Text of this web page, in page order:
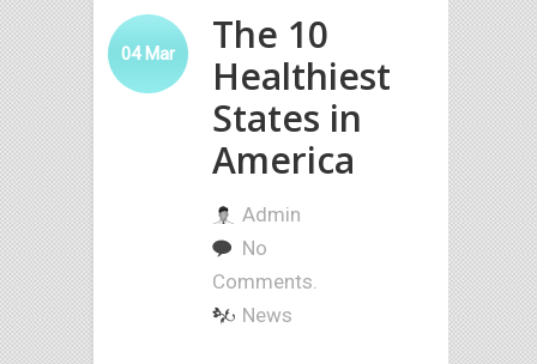
The 10
Healthiest
States in
America
04 Mar
Admin
No
Comments.
News